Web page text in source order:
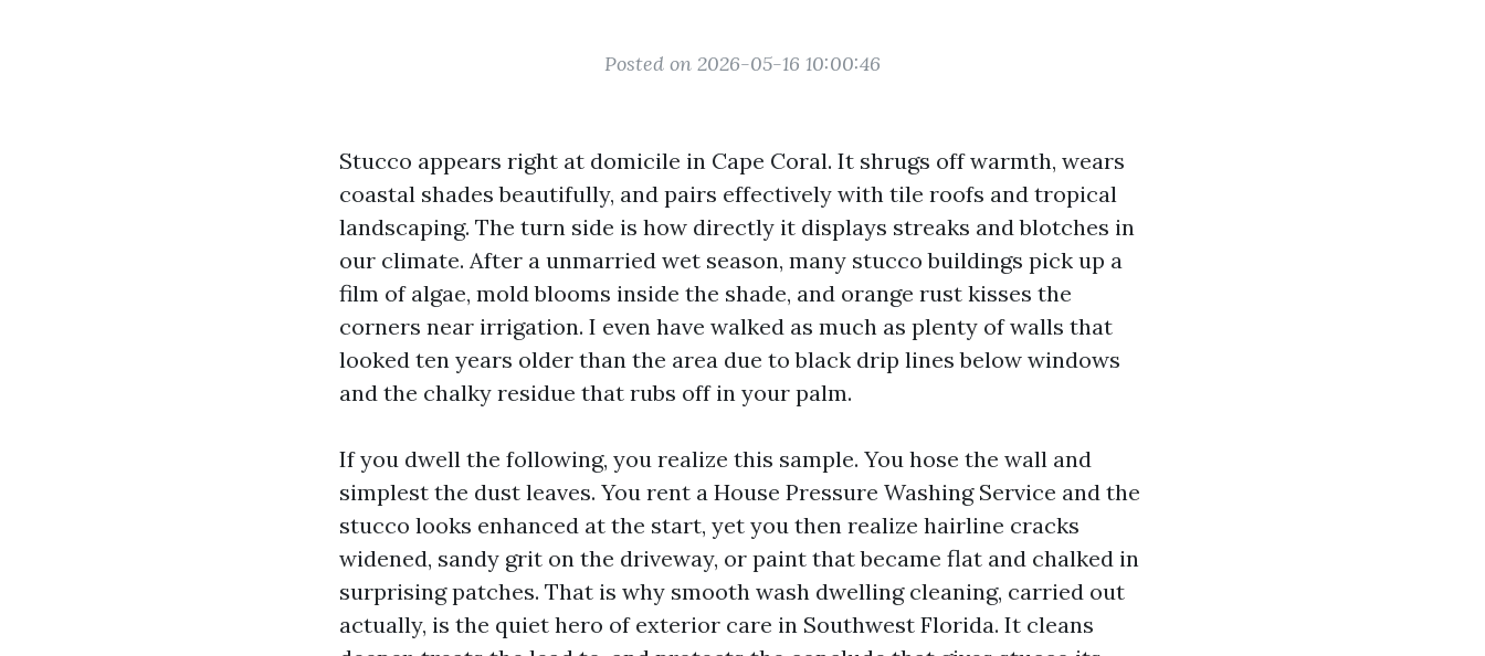
Posted on 2026-05-16 10:00:46
Stucco appears right at domicile in Cape Coral. It shrugs off warmth, wears
coastal shades beautifully, and pairs effectively with tile roofs and tropical
landscaping. The turn side is how directly it displays streaks and blotches in
our climate. After a unmarried wet season, many stucco buildings pick up a
film of algae, mold blooms inside the shade, and orange rust kisses the
corners near irrigation. I even have walked as much as plenty of walls that
looked ten years older than the area due to black drip lines below windows
and the chalky residue that rubs off in your palm.
If you dwell the following, you realize this sample. You hose the wall and
simplest the dust leaves. You rent a House Pressure Washing Service and the
stucco looks enhanced at the start, yet you then realize hairline cracks
widened, sandy grit on the driveway, or paint that became flat and chalked in
surprising patches. That is why smooth wash dwelling cleaning, carried out
actually, is the quiet hero of exterior care in Southwest Florida. It cleans